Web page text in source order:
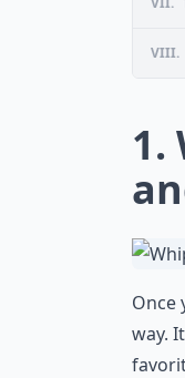
VIII.
1.
Once
way.